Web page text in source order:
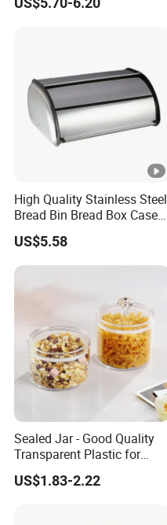
Items Box
High Quality Stainless Steel
Bread Bin Bread Box Case
Kitchenware Houseware
US$5.58
Sealed Jar - Good Quality
Transparent Plastic for
Kitchen & Hotel
US$1.83-2.22